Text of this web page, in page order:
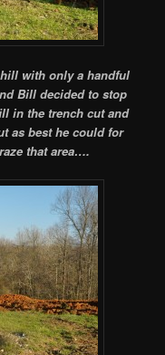
with only a handful
Bill decided to stop
in the trench cut and
as best he could for
that area….